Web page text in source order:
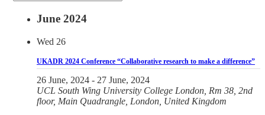
June 2024
Wed 26
UKADR 2024 Conference “Collaborative research to make a difference”
26 June, 2024 - 27 June, 2024
UCL South Wing University College London, Rm 38, 2nd
floor, Main Quadrangle, London, United Kingdom